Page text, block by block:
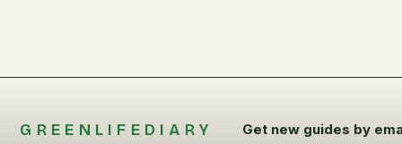
GREENLIFEDIARY Get new guides by